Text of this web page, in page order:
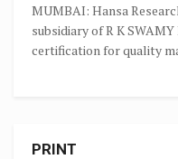
MUMBAI: Hansa
subsidiary of R K SWAMY
certification for quality
PRINT